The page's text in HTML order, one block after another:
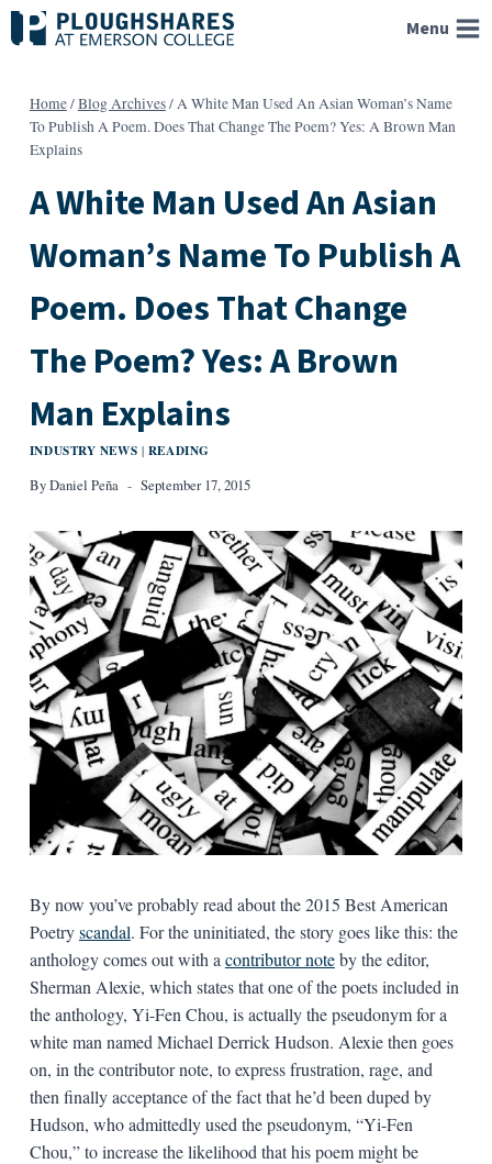
Skip
to
Menu
Home/Blog Archives/A White Man Used An Asian Woman’s Name
To Publish A Poem. Does That Change The Poem? Yes: A Brown Man
Explains
A White Man Used An Asian
Woman’s Name To Publish A
Poem. Does That Change
The Poem? Yes: A Brown
Man Explains
INDUSTRY NEWS | READING
ByDaniel Peña September 17, 2015
By now you’ve probably read about the 2015 Best American
Poetryscandal. For the uninitiated, the story goes like this: the
anthology comes out with a contributor noteby the editor,
Sherman Alexie, which states that one of the poets included in
the anthology, Yi-Fen Chou, is actually the pseudonym for a
white man named Michael Derrick Hudson. Alexie then goes
on, in the contributor note, to express frustration, rage, and
then finally acceptance of the fact that he’d been duped by
Hudson, who admittedly used the pseudonym, “Yi-Fen
Chou,” to increase the likelihood that his poem might be